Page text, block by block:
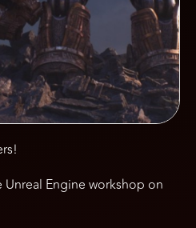
Engine workshop on